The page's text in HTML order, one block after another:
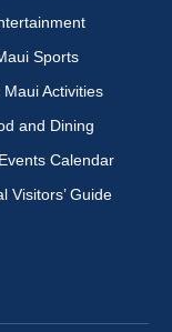
Sports
Maui Activities
and Dining
Calendar
Visitors’ Guide